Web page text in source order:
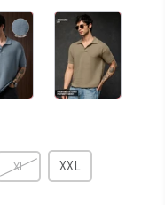
XL XXL